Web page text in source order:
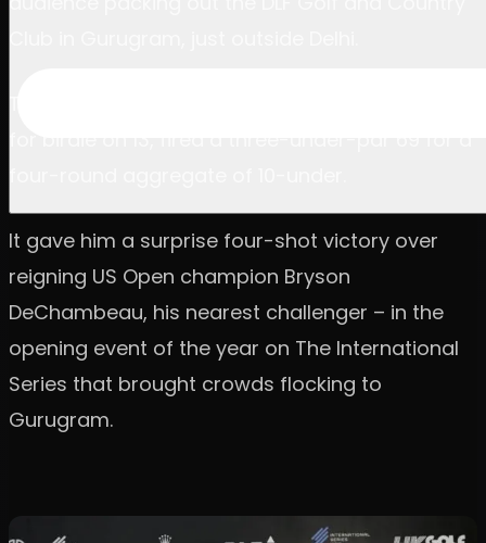
It gave him a surprise four-shot victory over
reigning US Open champion Bryson
DeChambeau, his nearest challenger – in the
opening event of the year on The International
Series that brought crowds flocking to
Gurugram.